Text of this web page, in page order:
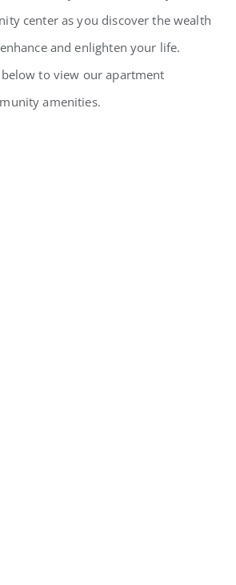
center as you discover the wealth
and enlighten your life.
to view our apartment
amenities.